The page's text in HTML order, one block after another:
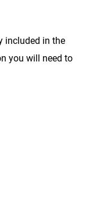
included in the
you will need to